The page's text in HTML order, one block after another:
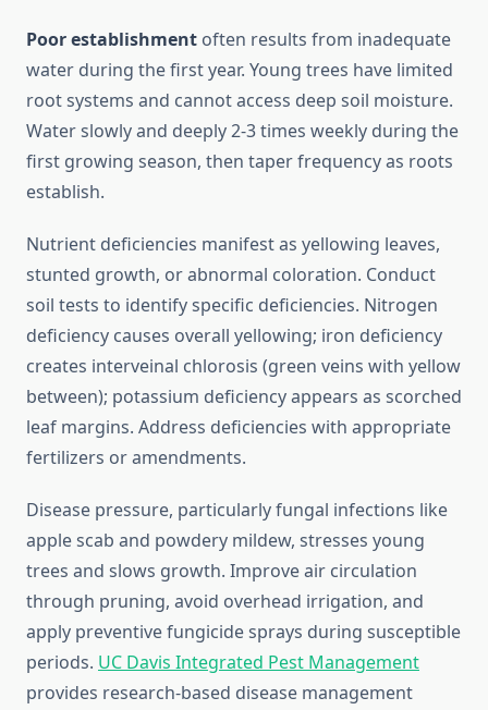
Poor establishment often results from inadequate
water during the first year. Young trees have limited
root systems and cannot access deep soil moisture.
Water slowly and deeply 2-3 times weekly during the
first growing season, then taper frequency as roots
establish.
Nutrient deficiencies manifest as yellowing leaves,
stunted growth, or abnormal coloration. Conduct
soil tests to identify specific deficiencies. Nitrogen
deficiency causes overall yellowing; iron deficiency
creates interveinal chlorosis (green veins with yellow
between); potassium deficiency appears as scorched
leaf margins. Address deficiencies with appropriate
fertilizers or amendments.
Disease pressure, particularly fungal infections like
apple scab and powdery mildew, stresses young
trees and slows growth. Improve air circulation
through pruning, avoid overhead irrigation, and
apply preventive fungicide sprays during susceptible
periods. UC Davis Integrated Pest Management
provides research-based disease management